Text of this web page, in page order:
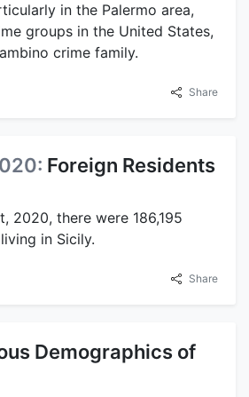
in the Palermo area,
groups in the United States,
crime family.
Share
Foreign Residents
2020, there were 186,195
in Sicily.
Share
Demographics of